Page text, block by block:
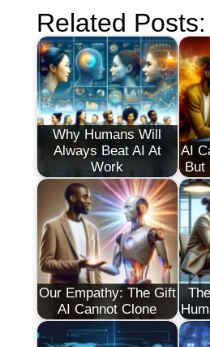
Related Posts:
Why Humans Will
Always Beat AI At
Work
AI
But
Our Empathy: The Gift
AI Cannot Clone